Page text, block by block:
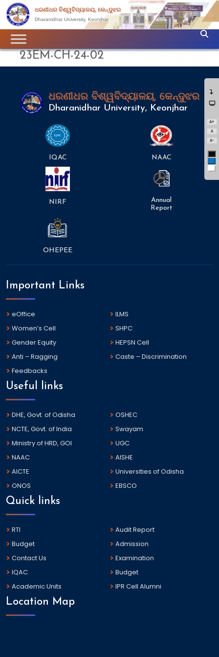
A+
A
A-
ଧରଣୀଧର ବିଶ୍ୱବିଦ୍ୟାଳୟ, କେନ୍ଦୁଝର
Dharanidhar University, Keonjhar
23EM-CH-24-02
ଧରଣୀଧର ବିଶ୍ୱବିଦ୍ୟାଳୟ, କେନ୍ଦୁଝର
Dharanidhar University, Keonjhar
IQAC NAAC
NIRF
Annual
Report
OHEPEE
Important Links
eOffice
ILMS
Women’s Cell
SHPC
Gender Equity
HEPSN Cell
Anti – Ragging
Caste – Discrimination
Feedbacks
Useful links
DHE, Govt. of Odisha
OSHEC
NCTE, Govt. of India
Swayam
Ministry of HRD, GOI
UGC
NAAC
AISHE
AICTE
Universities of Odisha
ONOS
EBSCO
Quick links
RTI
Audit Report
Budget
Admission
Contact Us
Examination
IQAC
Budget
Academic Units
IPR Cell Alumni
Location Map